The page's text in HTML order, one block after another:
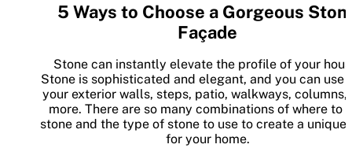
5 Ways to Choose a Gorgeous
Façade
Stone can instantly elevate the profile of your
Stone is sophisticated and elegant, and you can use
your exterior walls, steps, patio, walkways, columns,
more. There are so many combinations of where to
stone and the type of stone to use to create a unique
for your home.